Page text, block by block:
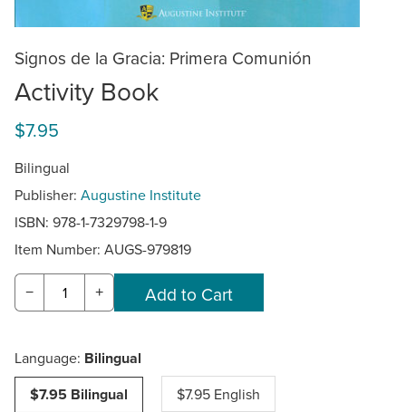
Signos de la Gracia: Primera Comunión
Activity Book
$7.95
Bilingual
Publisher: Augustine Institute
ISBN: 978-1-7329798-1-9
Item Number: AUGS-979819
− +
Language: Bilingual
$7.95 Bilingual
$7.95 English